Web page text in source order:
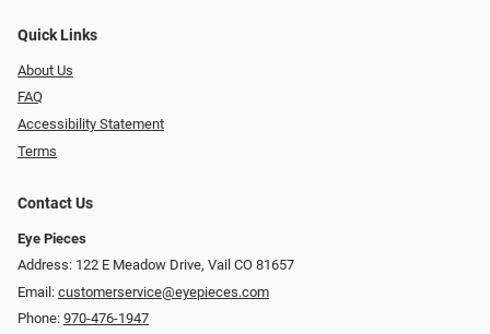
Quick Links
About Us
FAQ
Accessibility Statement
Terms
Contact Us
Eye Pieces
Address: 122 E Meadow Drive, Vail CO 81657
Email: customerservice@eyepieces.com
Phone: 970-476-1947